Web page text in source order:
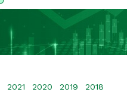
2021 2020 2019 2018